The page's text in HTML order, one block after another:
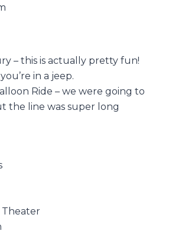
– this is actually pretty fun!
in a jeep.
Ride – we were going to
the line was super long
Theater